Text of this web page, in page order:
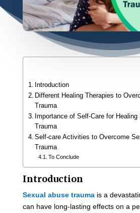
Introduction
Different Healing Therapies to
Trauma
Importance of Self-Care for
Trauma
Self-care Activities to Overcome
Trauma
To Conclude
Introduction
Sexual abuse traumais a
can have long-lasting effects on a